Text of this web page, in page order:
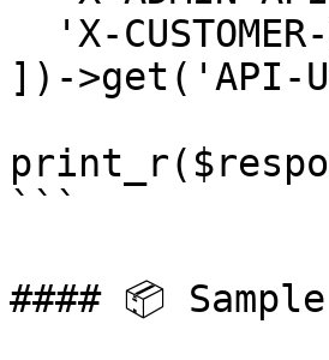
])->get('API-
```
#### 📦